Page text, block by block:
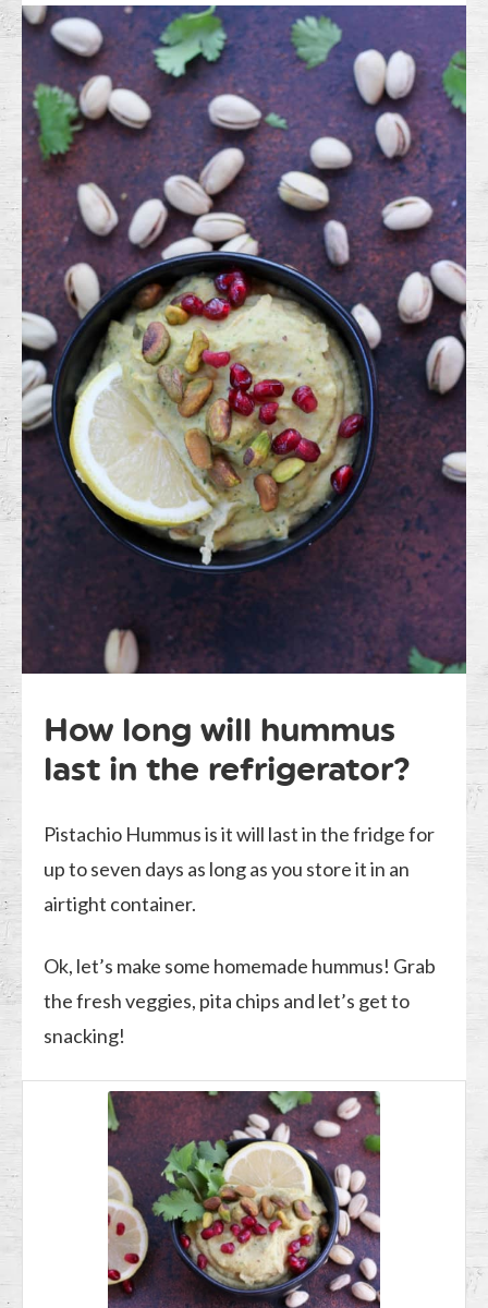
How long will hummus
last in the refrigerator?
Pistachio Hummus is it will last in the fridge for
up to seven days as long as you store it in an
airtight container.
Ok, let’s make some homemade hummus! Grab
the fresh veggies, pita chips and let’s get to
snacking!